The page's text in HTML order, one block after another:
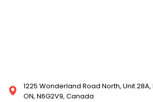
1225 Wonderland Road North, Unit 28A,
ON, N6G2V9, Canada